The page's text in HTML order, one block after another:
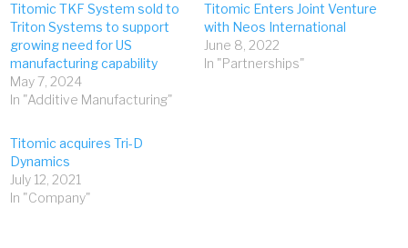
Titomic TKF System sold to
Triton Systems to support
growing need for US
manufacturing capability
May 7, 2024
In "Additive Manufacturing"
Titomic Enters Joint Venture
with Neos International
June 8, 2022
In "Partnerships"
Titomic acquires Tri-D
Dynamics
July 12, 2021
In "Company"